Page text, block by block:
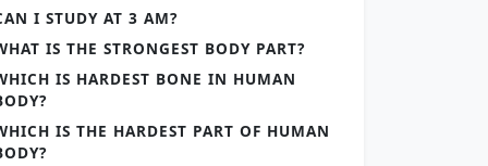
I STUDY AT 3 AM?
IS THE STRONGEST BODY PART?
IS HARDEST BONE IN HUMAN
IS THE HARDEST PART OF HUMAN